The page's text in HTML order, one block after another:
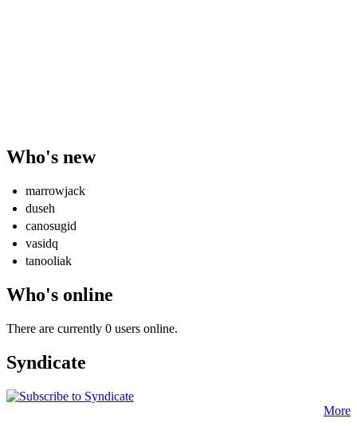
Who's new
marrowjack
duseh
canosugid
vasidq
tanooliak
Who's online
There are currently 0 users online.
Syndicate
More